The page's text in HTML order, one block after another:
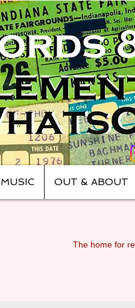
MUSIC OUT & ABOUT
The home for